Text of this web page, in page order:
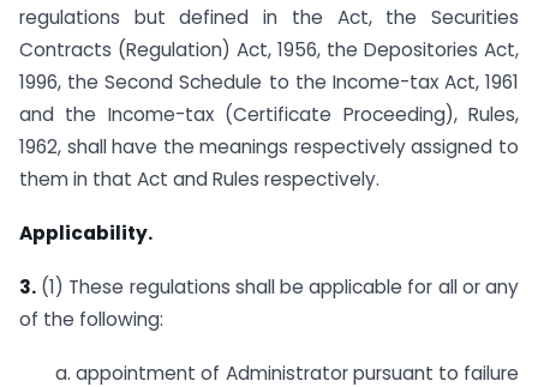
regulations but defined in the Act, the Securities
Contracts (Regulation) Act, 1956, the Depositories Act,
1996, the Second Schedule to the Income-tax Act, 1961
and the Income-tax (Certificate Proceeding), Rules,
1962, shall have the meanings respectively assigned to
them in that Act and Rules respectively.
Applicability.
3. (1) These regulations shall be applicable for all or any
of the following:
a. appointment of Administrator pursuant to failure